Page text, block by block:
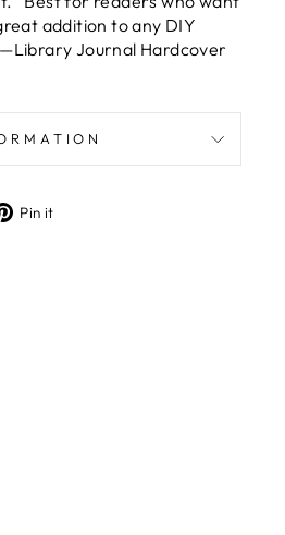
addition to any DIY
Journal Hardcover
Pin it